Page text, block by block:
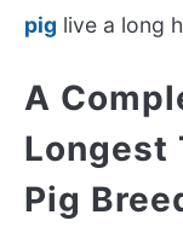
pig live a long
A
Longest
Pig